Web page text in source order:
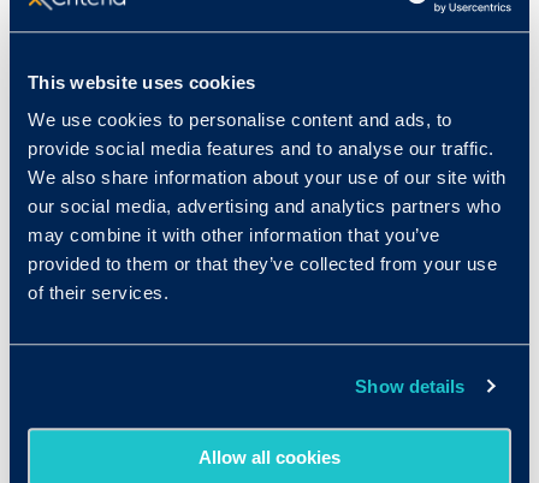
This website uses cookies
We use cookies to personalise content and ads, to
provide social media features and to analyse our traffic.
We also share information about your use of our site with
our social media, advertising and analytics partners who
may combine it with other information that you’ve
provided to them or that they’ve collected from your use
of their services.
Show details
Allow all cookies
Actuary
Claims Clerk
Underwriter
Account Manager
A few of Our Customers in